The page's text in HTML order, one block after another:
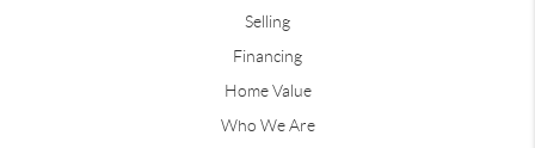
Selling
Financing
Home Value
Who We Are